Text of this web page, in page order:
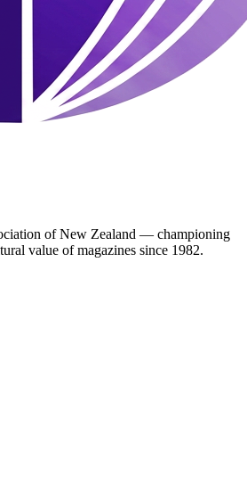
of New Zealand — championing
value of magazines since 1982.